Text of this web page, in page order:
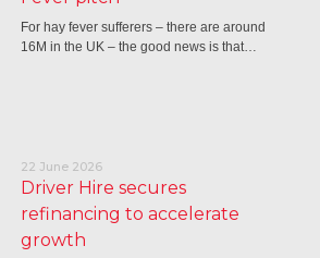
For hay fever sufferers – there are around
16M in the UK – the good news is that…
22 June 2026
Driver Hire secures
refinancing to accelerate
growth